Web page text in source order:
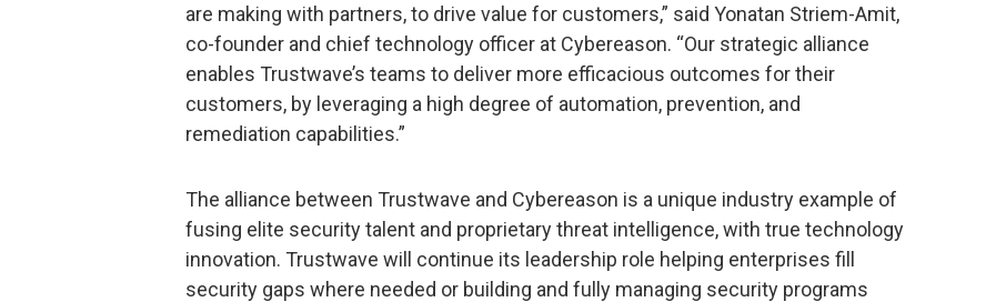
are making with partners, to drive value for customers,” said Yonatan Striem-Amit,
co-founder and chief technology officer at Cybereason. “Our strategic alliance
enables Trustwave’s teams to deliver more efficacious outcomes for their
customers, by leveraging a high degree of automation, prevention, and
remediation capabilities.”
The alliance between Trustwave and Cybereason is a unique industry example of
fusing elite security talent and proprietary threat intelligence, with true technology
innovation. Trustwave will continue its leadership role helping enterprises fill
security gaps where needed or building and fully managing security programs